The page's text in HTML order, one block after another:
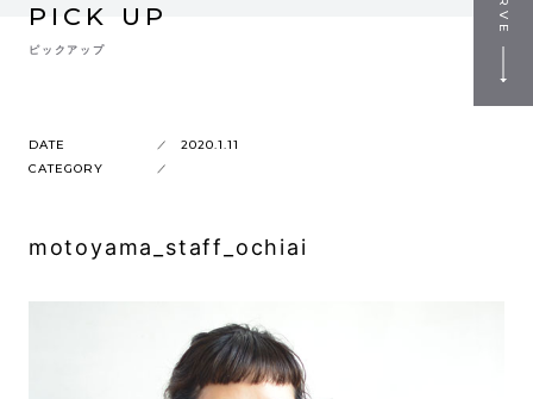
PICK UP
ピックアップ
DATE
2020.1.11
CATEGORY
motoyama_staff_ochiai